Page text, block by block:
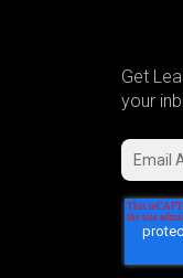
Get
your